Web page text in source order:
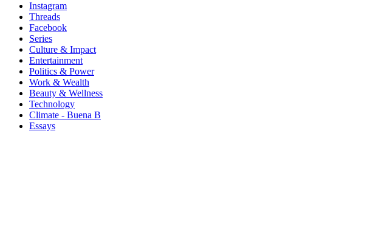
Instagram
Threads
Facebook
Series
Culture & Impact
Entertainment
Politics & Power
Work & Wealth
Beauty & Wellness
Technology
Climate - Buena B
Essays